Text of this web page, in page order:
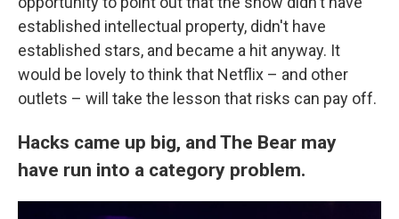
established intellectual property, didn't have
established stars, and became a hit anyway. It
would be lovely to think that Netflix – and other
outlets – will take the lesson that risks can pay off.
Hacks came up big, and The Bear may
have run into a category problem.